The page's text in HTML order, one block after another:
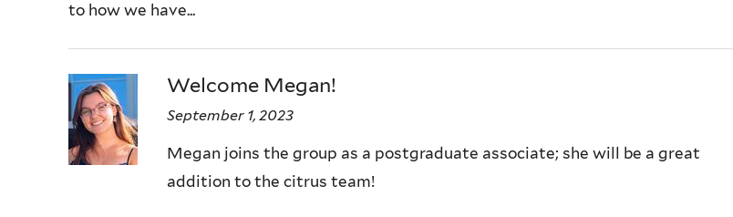
to how we have...
Welcome Megan!
September 1, 2023
Megan joins the group as a postgraduate associate; she will be a great
addition to the citrus team!